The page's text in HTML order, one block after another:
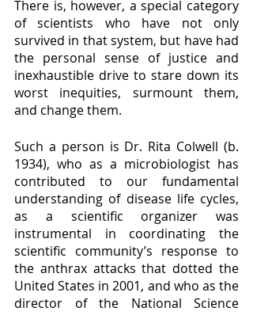
There is, however, a special category
of scientists who have not only
survived in that system, but have had
the personal sense of justice and
inexhaustible drive to stare down its
worst inequities, surmount them,
and change them.
Such a person is Dr. Rita Colwell (b.
1934), who as a microbiologist has
contributed to our fundamental
understanding of disease life cycles,
as a scientific organizer was
instrumental in coordinating the
scientific community’s response to
the anthrax attacks that dotted the
United States in 2001, and who as the
director of the National Science